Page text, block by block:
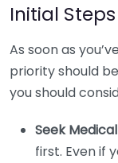
Initial
As soon as
priority should
you should
Seek
first. Even if